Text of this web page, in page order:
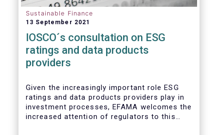
Sustainable Finance
13 September 2021
IOSCO´s consultation on ESG
ratings and data products
providers
Given the increasingly important role ESG
ratings and data products providers play in
investment processes, EFAMA welcomes the
increased attention of regulators to this